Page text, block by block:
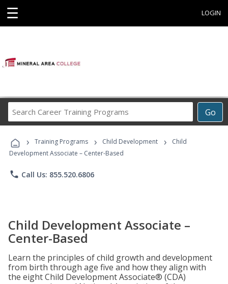
☰ LOGIN
Go
Career
Programs
› Training Programs › Child Development ›
Child
Development Associate – Center-Based
phone Call Us: 855.520.6806
Child Development Associate –
Center-Based
Learn the principles of child growth and development
from birth through age five and how they align with
the eight Child Development Associate® (CDA)